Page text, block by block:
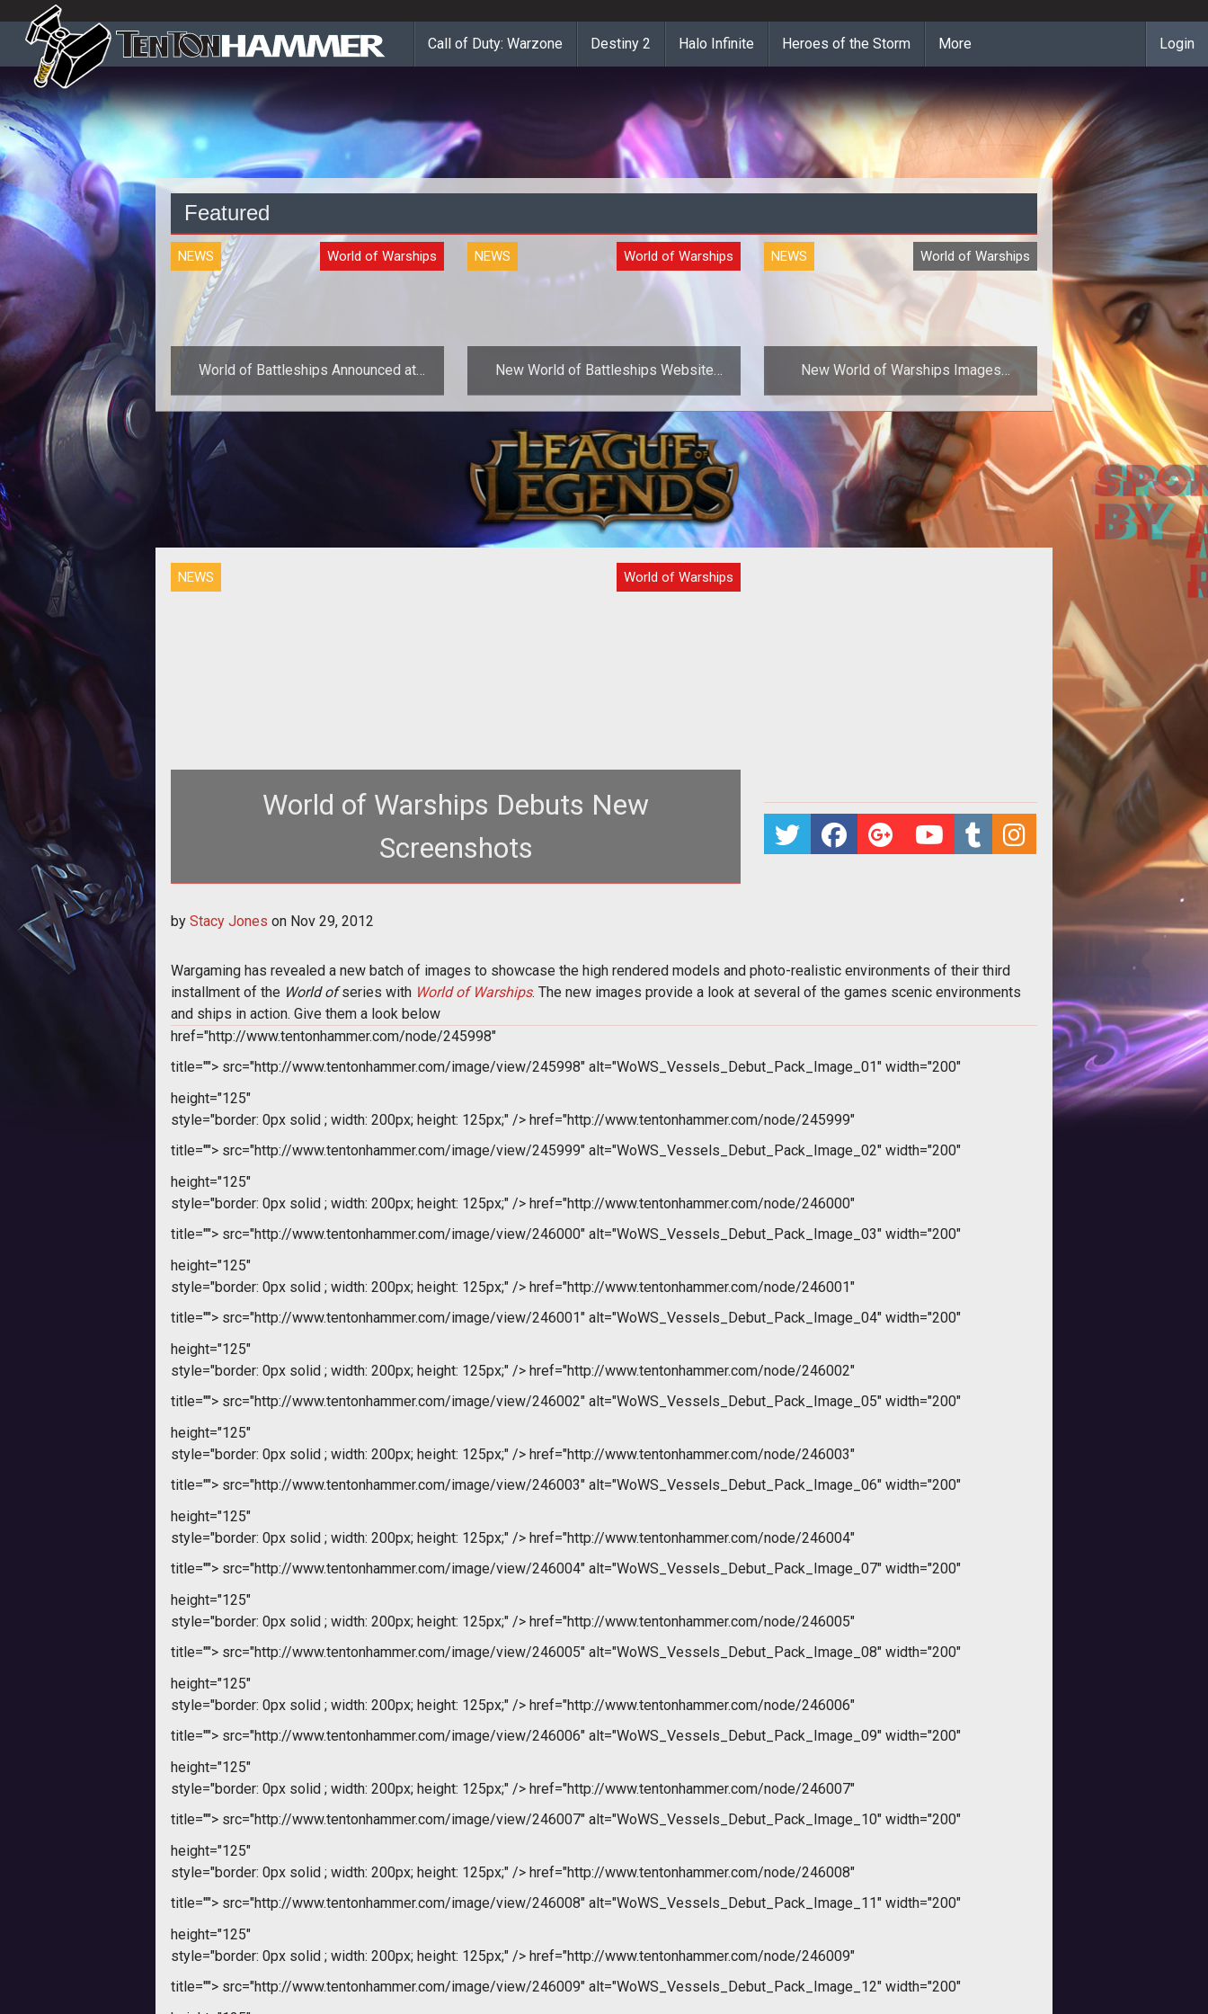
Call of Duty: Warzone Destiny 2 Halo Infinite Heroes of the Storm More Login
Featured
NEWS World of Warships
World of Battleships Announced at
gamescom 2011 Plus Image Gallery
NEWS World of Warships
New World of Battleships Website
Launches
<p><em><a
href="http://www.tentonhammer.com/taxonomy/term/3228">World
of Battleships</a></em> website
ships out
NEWS World of Warships
New World of Warships Images
Preview the Vessels of War
<p>Wargaming unveils a new batch of
images that shines a light on the war
vessels of <em>World of
Warships</em>
NEWS World of Warships
World of Warships Debuts New
Screenshots
environments of their upcomin
by Stacy Jones on Nov 29, 2012
Wargaming has revealed a new batch of images to showcase the high rendered models and photo-realistic environments of their third
installment of the  World of series with World of Warships. The new images provide a look at several of the games scenic environments
and ships in action. Give them a look below
href="http://www.tentonhammer.com/node/245998"
title=""> src="http://www.tentonhammer.com/image/view/245998" alt="WoWS_Vessels_Debut_Pack_Image_01" width="200"
height="125"
style="border: 0px solid ; width: 200px; height: 125px;" /> href="http://www.tentonhammer.com/node/245999"
title=""> src="http://www.tentonhammer.com/image/view/245999" alt="WoWS_Vessels_Debut_Pack_Image_02" width="200"
height="125"
style="border: 0px solid ; width: 200px; height: 125px;" /> href="http://www.tentonhammer.com/node/246000"
title=""> src="http://www.tentonhammer.com/image/view/246000" alt="WoWS_Vessels_Debut_Pack_Image_03" width="200"
height="125"
style="border: 0px solid ; width: 200px; height: 125px;" /> href="http://www.tentonhammer.com/node/246001"
title=""> src="http://www.tentonhammer.com/image/view/246001" alt="WoWS_Vessels_Debut_Pack_Image_04" width="200"
height="125"
style="border: 0px solid ; width: 200px; height: 125px;" /> href="http://www.tentonhammer.com/node/246002"
title=""> src="http://www.tentonhammer.com/image/view/246002" alt="WoWS_Vessels_Debut_Pack_Image_05" width="200"
height="125"
style="border: 0px solid ; width: 200px; height: 125px;" /> href="http://www.tentonhammer.com/node/246003"
title=""> src="http://www.tentonhammer.com/image/view/246003" alt="WoWS_Vessels_Debut_Pack_Image_06" width="200"
height="125"
style="border: 0px solid ; width: 200px; height: 125px;" /> href="http://www.tentonhammer.com/node/246004"
title=""> src="http://www.tentonhammer.com/image/view/246004" alt="WoWS_Vessels_Debut_Pack_Image_07" width="200"
height="125"
style="border: 0px solid ; width: 200px; height: 125px;" /> href="http://www.tentonhammer.com/node/246005"
title=""> src="http://www.tentonhammer.com/image/view/246005" alt="WoWS_Vessels_Debut_Pack_Image_08" width="200"
height="125"
style="border: 0px solid ; width: 200px; height: 125px;" /> href="http://www.tentonhammer.com/node/246006"
title=""> src="http://www.tentonhammer.com/image/view/246006" alt="WoWS_Vessels_Debut_Pack_Image_09" width="200"
height="125"
style="border: 0px solid ; width: 200px; height: 125px;" /> href="http://www.tentonhammer.com/node/246007"
title=""> src="http://www.tentonhammer.com/image/view/246007" alt="WoWS_Vessels_Debut_Pack_Image_10" width="200"
height="125"
style="border: 0px solid ; width: 200px; height: 125px;" /> href="http://www.tentonhammer.com/node/246008"
title=""> src="http://www.tentonhammer.com/image/view/246008" alt="WoWS_Vessels_Debut_Pack_Image_11" width="200"
height="125"
style="border: 0px solid ; width: 200px; height: 125px;" /> href="http://www.tentonhammer.com/node/246009"
title=""> src="http://www.tentonhammer.com/image/view/246009" alt="WoWS_Vessels_Debut_Pack_Image_12" width="200"